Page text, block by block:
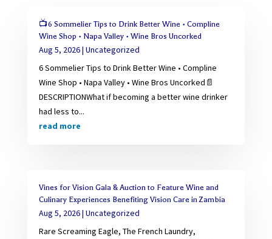
📺6 Sommelier Tips to Drink Better Wine • Compline
Wine Shop • Napa Valley • Wine Bros Uncorked
Aug 5, 2026| Uncategorized
6 Sommelier Tips to Drink Better Wine • Compline
Wine Shop • Napa Valley • Wine Bros Uncorked📄
DESCRIPTIONWhat if becoming a better wine drinker
had less to...
read more
Vines for Vision Gala & Auction to Feature Wine and
Culinary Experiences Benefiting Vision Care in Zambia
Aug 5, 2026| Uncategorized
Rare Screaming Eagle, The French Laundry,